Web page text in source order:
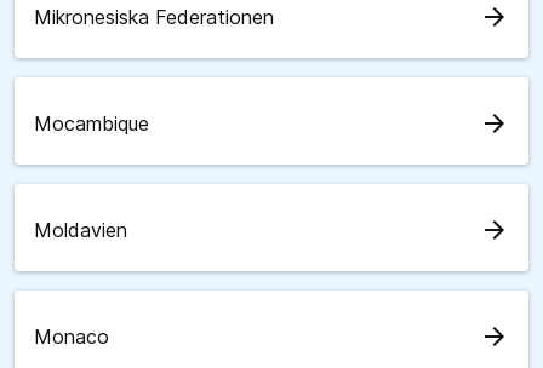
Mikronesiska Federationen arrow_forward
Mocambique arrow_forward
Moldavien arrow_forward
Monaco arrow_forward